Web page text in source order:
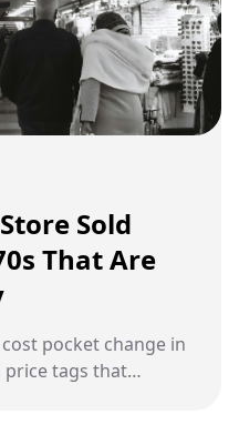
Sold
That Are
pocket change in
price tags that